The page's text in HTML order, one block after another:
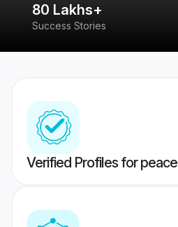
80 Lakhs+
Success Stories
Verified Profiles for